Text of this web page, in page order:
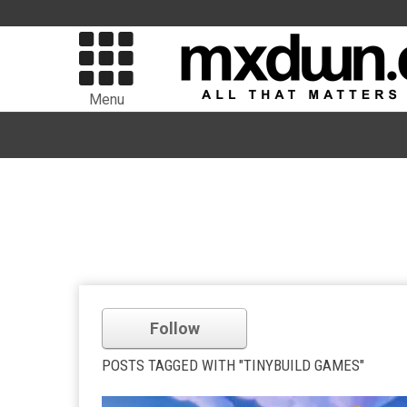
Menu
Follow
POSTS TAGGED WITH "TINYBUILD GAMES"